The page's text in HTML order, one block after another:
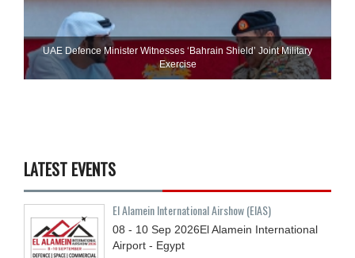
UAE Defence Minister Witnesses ‘Bahrain Shield’ Joint Military
Exercise
LATEST EVENTS
El Alamein International Airshow (EIAS)
08 - 10 Sep 2026El Alamein International
Airport - Egypt